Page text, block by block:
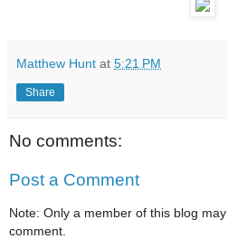
Matthew Hunt at 5:21 PM
Share
No comments:
Post a Comment
Note: Only a member of this blog
comment.